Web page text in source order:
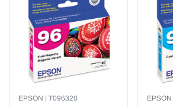
EPSON | T096320